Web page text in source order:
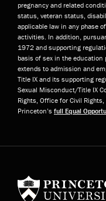
pregnancy and related
status, veteran status,
applicable law in any phase
activities. In addition,
1972 and supporting
basis of sex in the
extends to admission and
Title IX and its supporting
Sexual Misconduct/Title IX
Rights, Office for Civil
Princeton’s full Equal